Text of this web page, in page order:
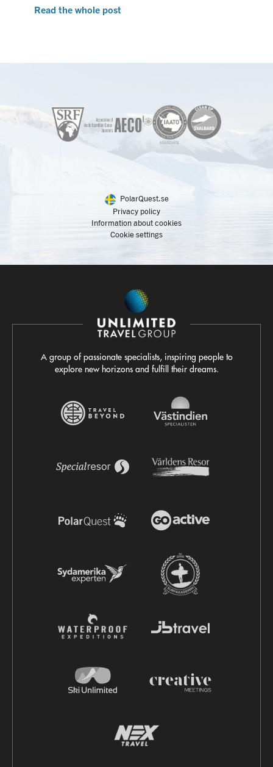
Read the whole post
PolarQuest.se
Privacy policy
Information about cookies
Cookie settings
A group of passionate specialists, inspiring people to
explore new horizons and fulfill their dreams.